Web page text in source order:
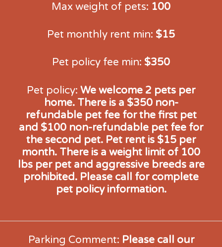
Max weight of pets: 100
Pet monthly rent min: $15
Pet policy fee min: $350
Pet policy: We welcome 2 pets per
home. There is a $350 non-
refundable pet fee for the first pet
and $100 non-refundable pet fee for
the second pet. Pet rent is $15 per
month. There is a weight limit of 100
lbs per pet and aggressive breeds are
prohibited. Please call for complete
pet policy information.
Parking Comment: Please call our